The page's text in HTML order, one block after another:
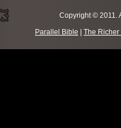
Copyright ©
Parallel Bible
The Richer